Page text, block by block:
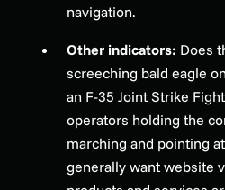
navigation.
Other indicators: Does
screeching bald eagle
an F-35 Joint Strike
operators holding the
marching and pointing
generally want website